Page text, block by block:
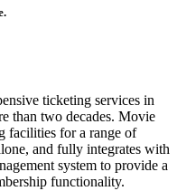
ticketing services in
than two decades. Movie
facilities for a range of
and fully integrates with
system to provide a
functionality.